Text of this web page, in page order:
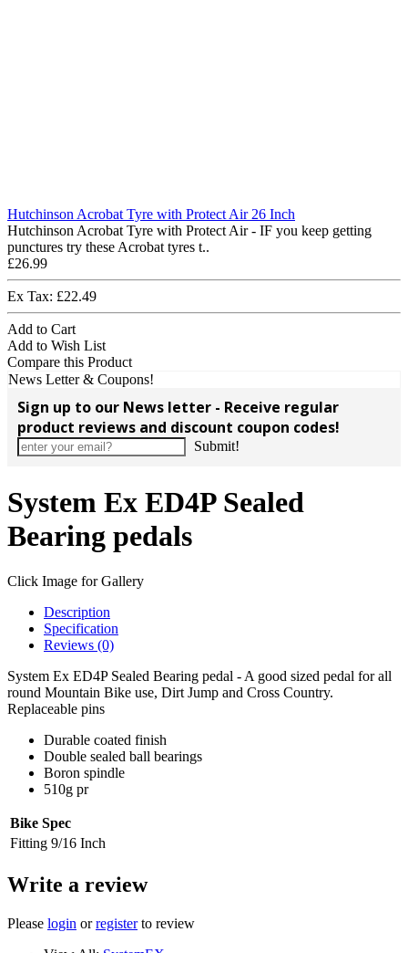
Hutchinson Acrobat Tyre with Protect Air 26 Inch
Hutchinson Acrobat Tyre with Protect Air - IF you keep getting
punctures try these Acrobat tyres t..
£26.99
Ex Tax: £22.49
Add to Cart
Add to Wish List
Compare this Product
News Letter & Coupons!
Sign up to our News letter - Receive regular
product reviews and discount coupon codes!
Submit!
System Ex ED4P Sealed
Bearing pedals
Click Image for Gallery
Description
Specification
Reviews (0)
System Ex ED4P Sealed Bearing pedal - A good sized pedal for all
round Mountain Bike use, Dirt Jump and Cross Country.
Replaceable pins
Durable coated finish
Double sealed ball bearings
Boron spindle
510g pr
Bike Spec
Fitting 9/16 Inch
Write a review
Please login orregisterto review